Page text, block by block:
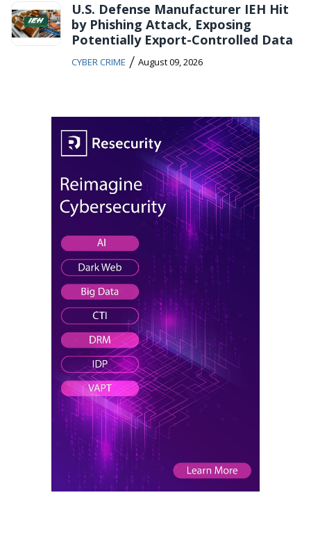
U.S. Defense Manufacturer IEH Hit
by Phishing Attack, Exposing
Potentially Export-Controlled Data
CYBER CRIME / August 09, 2026